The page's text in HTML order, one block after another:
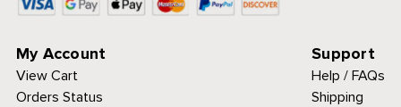
My Account
View Cart
Orders Status
Support
Help / FAQs
Shipping